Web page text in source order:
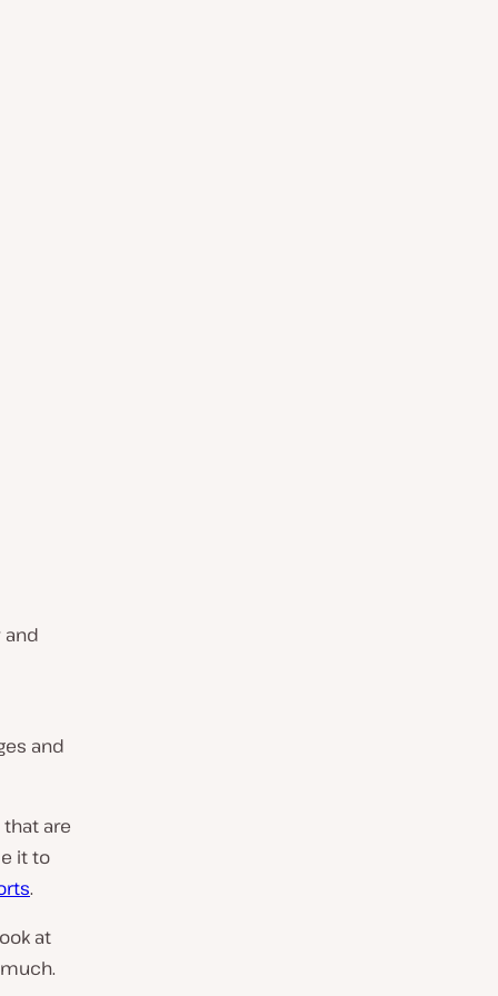
and
and
are
it to
.
at